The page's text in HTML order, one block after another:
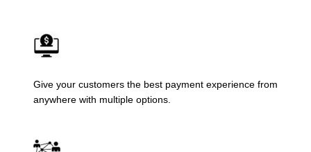
Give your customers the best payment experience from
anywhere with multiple options.